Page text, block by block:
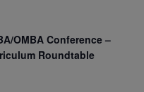
OMBA Conference –
Roundtable